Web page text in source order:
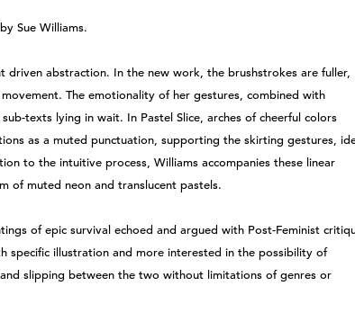
Sue Williams.
abstraction. In the new work, the brushstrokes are fuller,
The emotionality of her gestures, combined with
texts lying in wait. In Pastel Slice, arches of cheerful colors
as a muted punctuation, supporting the skirting gestures,
to the intuitive process, Williams accompanies these linear
of muted neon and translucent pastels.
of epic survival echoed and argued with Post-Feminist
specific illustration and more interested in the possibility of
slipping between the two without limitations of genres or